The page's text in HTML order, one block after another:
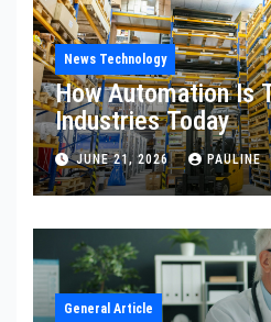
News Technology
How Automation Is
Industries Today
JUNE 21, 2026 PAULINE
General Article